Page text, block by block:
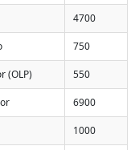
4700
750
(OLP) 550
6900
1000